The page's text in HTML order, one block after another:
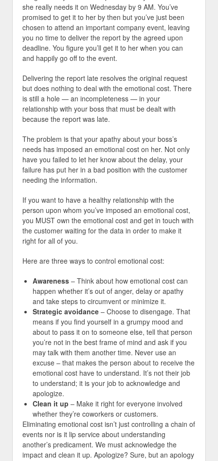
she really needs it on Wednesday by 9 AM. You’ve
promised to get it to her by then but you’ve just been
chosen to attend an important company event, leaving
you no time to deliver the report by the agreed upon
deadline. You figure you’ll get it to her when you can
and happily go off to the event.
Delivering the report late resolves the original request
but does nothing to deal with the emotional cost. There
is still a hole — an incompleteness — in your
relationship with your boss that must be dealt with
because the report was late.
The problem is that your apathy about your boss’s
needs has imposed an emotional cost on her. Not only
have you failed to let her know about the delay, your
failure has put her in a bad position with the customer
needing the information.
If you want to have a healthy relationship with the
person upon whom you’ve imposed an emotional cost,
you MUST own the emotional cost and get in touch with
the customer waiting for the data in order to make it
right for all of you.
Here are three ways to control emotional cost:
Awareness – Think about how emotional cost can
happen whether it’s out of anger, delay or apathy
and take steps to circumvent or minimize it.
Strategic avoidance – Choose to disengage. That
means if you find yourself in a grumpy mood and
about to pass it on to someone else, tell that person
you’re not in the best frame of mind and ask if you
may talk with them another time. Never use an
excuse – that makes the person about to receive the
emotional cost have to understand. It’s not their job
to understand; it is your job to acknowledge and
apologize.
Clean it up – Make it right for everyone involved
whether they’re coworkers or customers.
Eliminating emotional cost isn’t just controlling a chain of
events nor is it lip service about understanding
another’s predicament. We must acknowledge the
impact and clean it up. Apologize? Sure, but an apology